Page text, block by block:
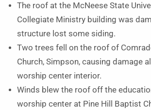
The roof at the McNeese State
Collegiate Ministry building was
structure lost some siding.
Two trees fell on the roof of
Church, Simpson, causing damage
worship center interior.
Winds blew the roof off the
worship center at Pine Hill Baptist